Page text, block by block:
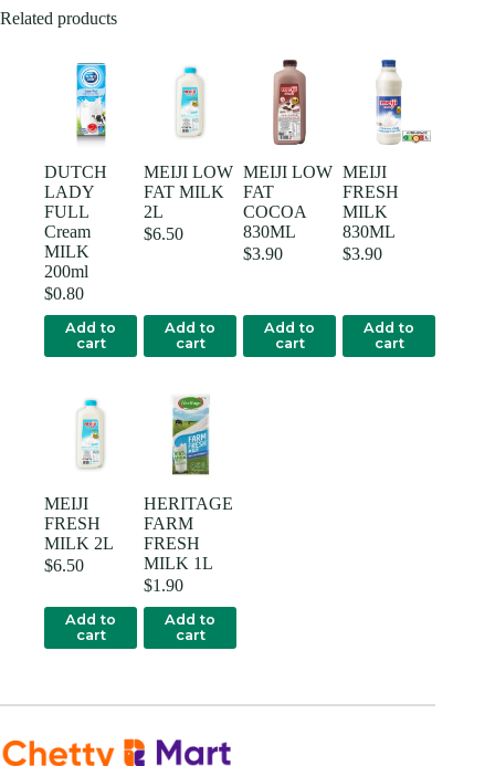
Related products
DUTCH
LADY
FULL
Cream
MILK
200ml
$0.80
Add to
cart
MEIJI LOW
FAT MILK
2L
$6.50
Add to
cart
MEIJI LOW
FAT
COCOA
830ML
$3.90
Add to
cart
MEIJI
FRESH
MILK
830ML
$3.90
Add to
cart
MEIJI
FRESH
MILK 2L
$6.50
Add to
cart
HERITAGE
FARM
FRESH
MILK 1L
$1.90
Add to
cart